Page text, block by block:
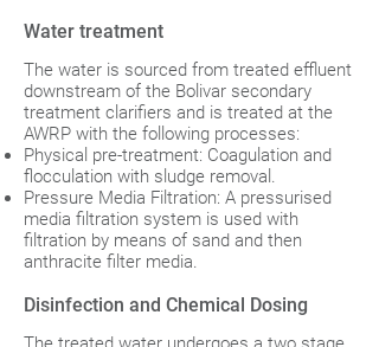
Water treatment
The water is sourced from treated effluent
downstream of the Bolivar secondary
treatment clarifiers and is treated at the
AWRP with the following processes:
Physical pre-treatment: Coagulation and
flocculation with sludge removal.
Pressure Media Filtration: A pressurised
media filtration system is used with
filtration by means of sand and then
anthracite filter media.
Disinfection and Chemical Dosing